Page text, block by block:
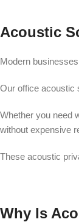
Acoustic
Modern
Our office acoustic
Whether you need
without expensive
These acoustic
Why Is